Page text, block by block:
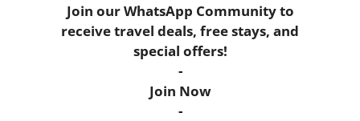
EntertainmentJoin our WhatsApp Community to
receive travel deals, free stays, and
special offers!
-
Join Now
-